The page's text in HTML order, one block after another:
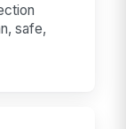
safe,